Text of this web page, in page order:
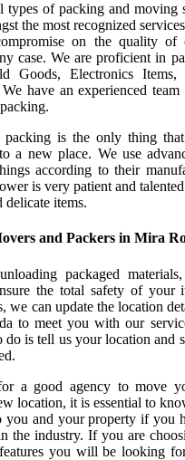
types of packing and moving
the most recognized
on the quality of
case. We are proficient in
Goods, Electronics
have an experienced
is the only thing
a new place. We use
according to their
is very patient and
delicate items.
and Packers in Mira
packaged
the total safety of your
we can update the location
to meet you with our
is tell us your location and
a good agency to move
location, it is essential to
you and your property if you
the industry. If you are
you will be looking